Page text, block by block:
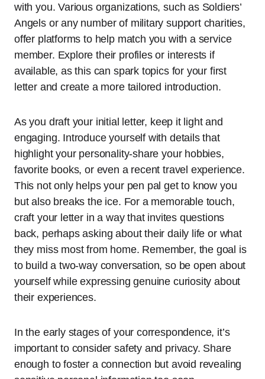
with you. Various organizations, such as Soldiers’
Angels or any number of military support charities,
offer platforms to help match you with a service
member. Explore their profiles or interests if
available, as this can spark topics for your first
letter and create a more tailored introduction.
As you draft your initial letter, keep it light and
engaging. Introduce yourself with details that
highlight your personality-share your hobbies,
favorite books, or even a recent travel experience.
This not only helps your pen pal get to know you
but also breaks the ice. For a memorable touch,
craft your letter in a way that invites questions
back, perhaps asking about their daily life or what
they miss most from home. Remember, the goal is
to build a two-way conversation, so be open about
yourself while expressing genuine curiosity about
their experiences.
In the early stages of your correspondence, it’s
important to consider safety and privacy. Share
enough to foster a connection but avoid revealing